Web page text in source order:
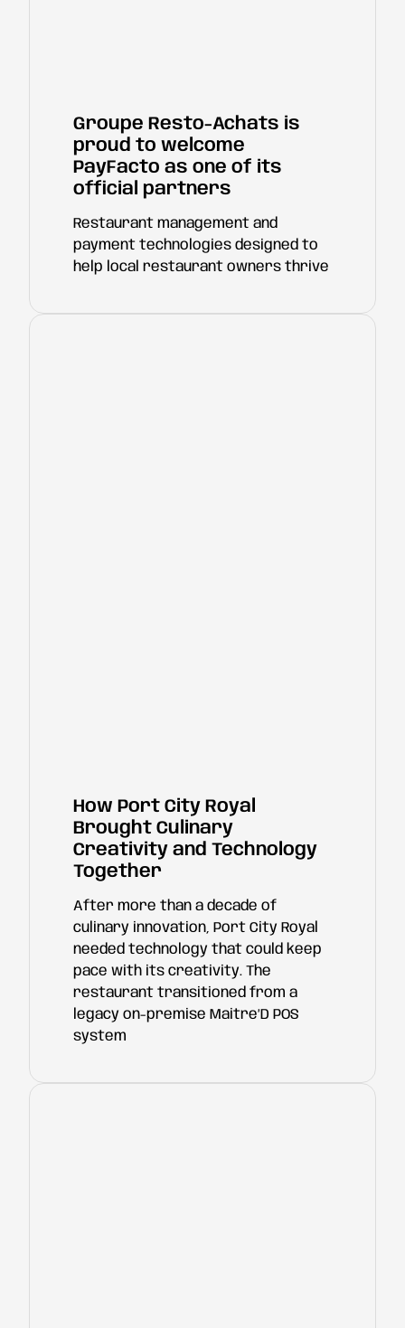
Groupe Resto-Achats is
proud to welcome
PayFacto as one of its
official partners
Restaurant management and
payment technologies designed to
help local restaurant owners thrive
How Port City Royal
Brought Culinary
Creativity and Technology
Together
After more than a decade of
culinary innovation, Port City Royal
needed technology that could keep
pace with its creativity. The
restaurant transitioned from a
legacy on-premise Maitre’D POS
system